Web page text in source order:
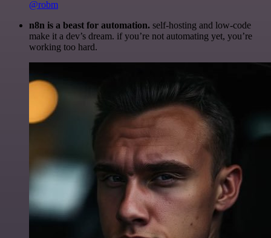
@robm
n8n is a beast for automation. self-hosting and low-code
make it a dev’s dream. if you’re not automating yet, you’re
working too hard.